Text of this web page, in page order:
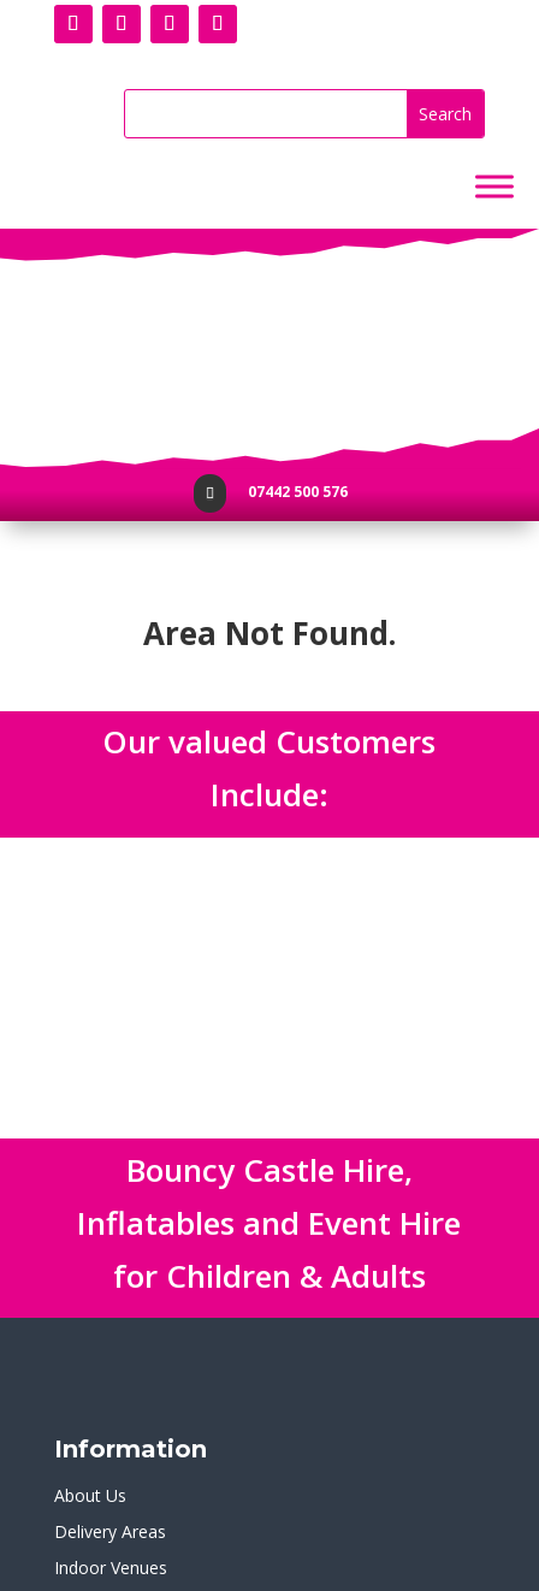
 07442 500 576
Area Not Found.
Our valued Customers
Include:
Bouncy Castle Hire,
Inflatables and Event Hire
for Children & Adults
Information
About Us
Delivery Areas
Indoor Venues